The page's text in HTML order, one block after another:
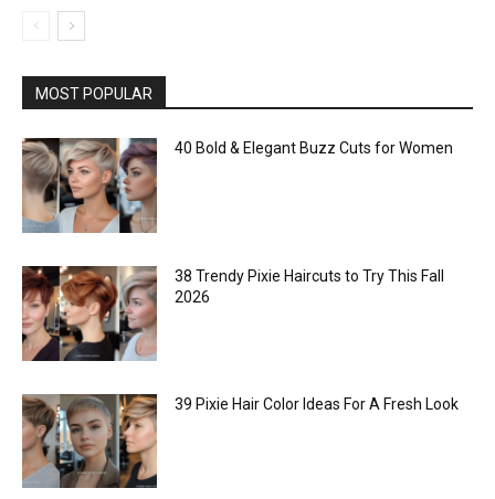
MOST POPULAR
40 Bold & Elegant Buzz Cuts for Women
38 Trendy Pixie Haircuts to Try This Fall
2026
39 Pixie Hair Color Ideas For A Fresh Look